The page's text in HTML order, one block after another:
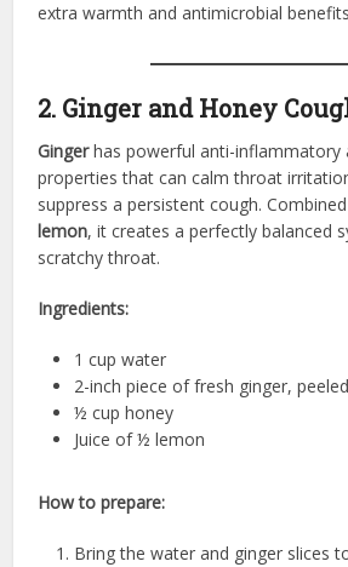
extra warmth and antimicrobial
2. Ginger and Honey
Gingerhas powerful anti-inflammatory
properties that can calm throat
suppress a persistent cough.
lemon, it creates a perfectly balanced
scratchy throat.
Ingredients:
1 cup water
2-inch piece of fresh ginger,
½ cup honey
Juice of ½ lemon
How to prepare:
Bring the water and ginger slices